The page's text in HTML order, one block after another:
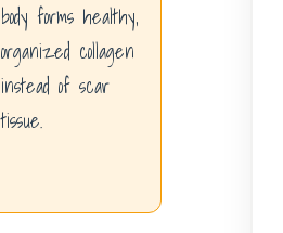
body forms healthy,
organized collagen
instead of scar
tissue.